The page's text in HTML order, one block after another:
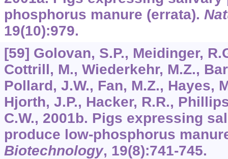
phosphorus manure (errata).
19(10):979.
[59] Golovan, S.P., Meidinger,
Cottrill, M., Wiederkehr, M.Z.,
Pollard, J.W., Fan, M.Z., Hayes,
Hjorth, J.P., Hacker, R.R.,
C.W., 2001b. Pigs expressing
produce low-phosphorus
Biotechnology, 19(8):741-745.